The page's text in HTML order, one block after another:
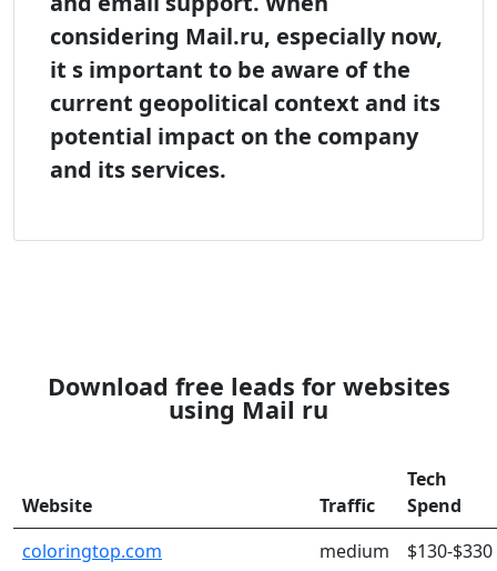
considering Mail.ru, especially now,
it s important to be aware of the
current geopolitical context and its
potential impact on the company
and its services.
Download free leads for websites
using Mail ru
Website Traffic
Tech
Spend
coloringtop.com
medium
$130-$330